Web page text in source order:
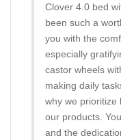
Clover 4.0 bed
been such a
you with the
especially
castor wheels
making daily
why we prioritize
our products.
and the